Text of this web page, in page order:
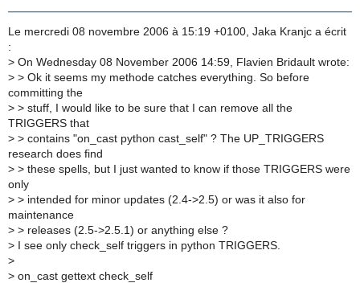
Le mercredi 08 novembre 2006 à 15:19 +0100, Jaka Kranjc a écrit
:
> On Wednesday 08 November 2006 14:59, Flavien Bridault wrote:
> > Ok it seems my methode catches everything. So before
committing the
> > stuff, I would like to be sure that I can remove all the
TRIGGERS that
> > contains "on_cast python cast_self" ? The UP_TRIGGERS
research does find
> > these spells, but I just wanted to know if those TRIGGERS were
only
> > intended for minor updates (2.4->2.5) or was it also for
maintenance
> > releases (2.5->2.5.1) or anything else ?
> I see only check_self triggers in python TRIGGERS.
>
> on_cast gettext check_self